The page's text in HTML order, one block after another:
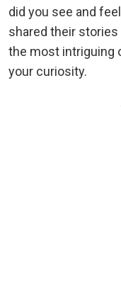
did you see and
shared their
the most intriguing
your curiosity.